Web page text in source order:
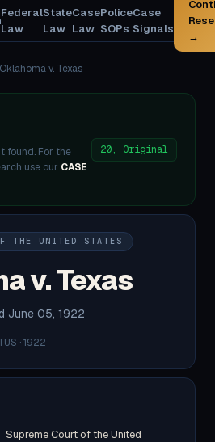
Federal
Law
State
Law
Case
Law
Police
SOPs
Case
Signals
→
Oklahoma v. Texas
found. For the
use our CASE
20, Original
THE UNITED STATES
v. Texas
June 05, 1922
· 1922
Supreme Court of the United